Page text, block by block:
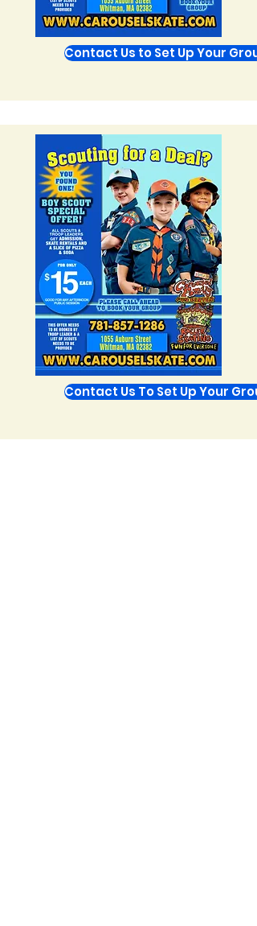
Contact Us to Set Up Your
Contact Us To Set Up Your